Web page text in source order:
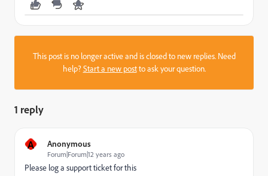
This post is no longer active and is closed to new replies. Need
help?Start a new postto ask your question.
1 reply
A Anonymous
Forum|Forum|12 years ago
Please log a support ticket for this